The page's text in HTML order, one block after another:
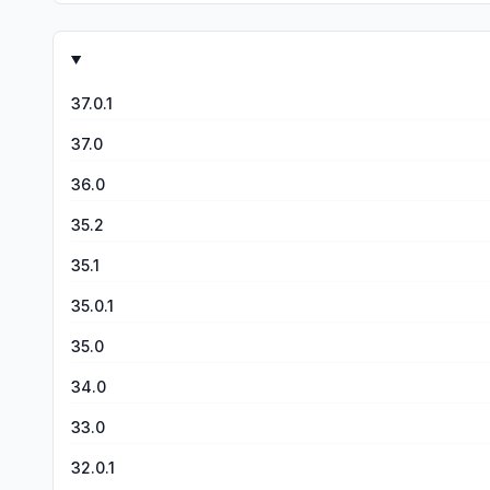
matches feel totally unfair sometimes, it’s part of the
game has much room to grow and a community of devs
give the game five stars, but as it stands almost all of the
37.0.1
37.0
36.0
35.2
35.1
35.0.1
35.0
34.0
33.0
32.0.1